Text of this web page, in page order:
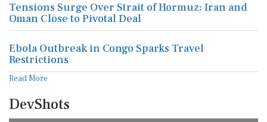
Tensions Surge Over Strait of Hormuz: Iran and
Oman Close to Pivotal Deal
Ebola Outbreak in Congo Sparks Travel
Restrictions
Read More
DevShots